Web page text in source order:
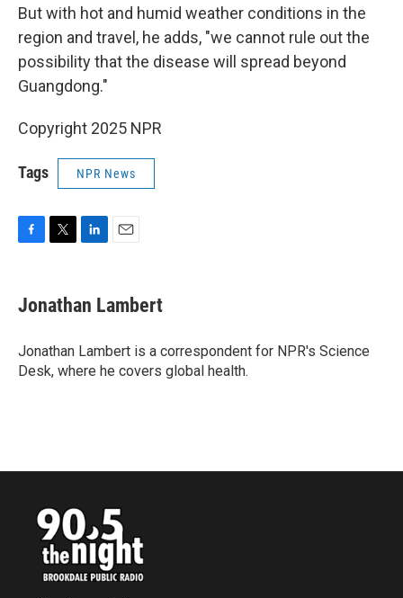
But with hot and humid weather conditions in the
region and travel, he adds, "we cannot rule out the
possibility that the disease will spread beyond
Guangdong."
Copyright 2025 NPR
Tags NPR News
e
b
o
k
t
t
r
k
e
I
n
i
l
Jonathan Lambert
Jonathan Lambert is a correspondent for NPR's Science
Desk, where he covers global health.